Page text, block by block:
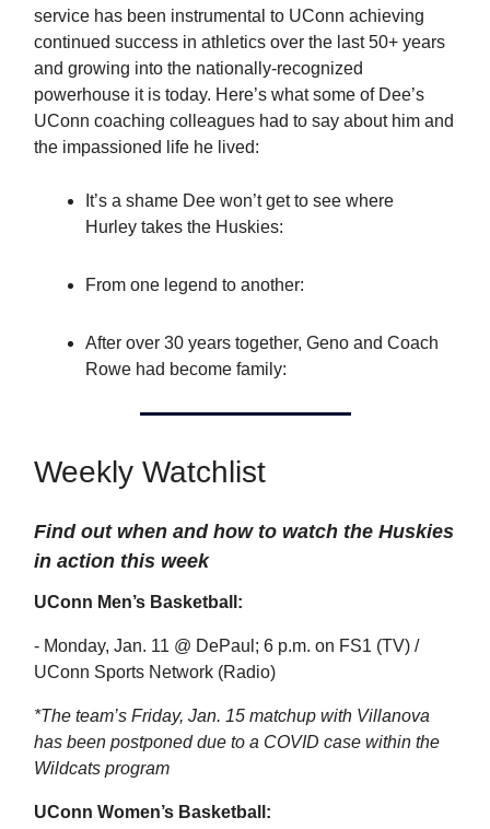
service has been instrumental to UConn achieving
continued success in athletics over the last 50+ years
and growing into the nationally-recognized
powerhouse it is today. Here’s what some of Dee’s
UConn coaching colleagues had to say about him and
the impassioned life he lived:
It’s a shame Dee won’t get to see where
Hurley takes the Huskies:
From one legend to another:
After over 30 years together, Geno and Coach
Rowe had become family:
Weekly Watchlist
Find out when and how to watch the Huskies
in action this week
UConn Men’s Basketball:
- Monday, Jan. 11 @ DePaul; 6 p.m. on FS1 (TV) /
UConn Sports Network (Radio)
*The team’s Friday, Jan. 15 matchup with Villanova
has been postponed due to a COVID case within the
Wildcats program
UConn Women’s Basketball: